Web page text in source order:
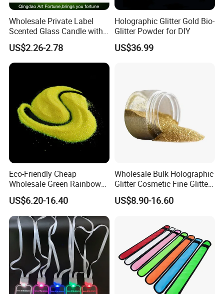
Wholesale Private Label
Scented Glass Candle with
4-Pkgs
US$2.26-2.78
Holographic Glitter Gold Bio-
Glitter Powder for DIY
US$36.99
Eco-Friendly Cheap
Wholesale Green Rainbow
Glitter Powder for
Decoration
US$6.20-16.40
Wholesale Bulk Holographic
Glitter Cosmetic Fine Glitter
Powder
US$8.90-16.60